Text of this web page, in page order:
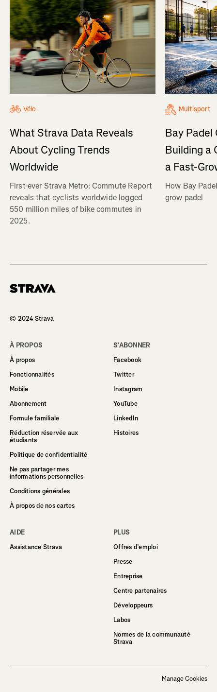
Vélo
What Strava Data Reveals
About Cycling Trends
Worldwide
First-ever Strava Metro: Commute Report
reveals that cyclists worldwide logged
550 million miles of bike commutes in
2025.
Multisport
Bay Padel
Building a
a Fast-
How Bay
grow padel
© 2024 Strava
À PROPOS
À propos
Fonctionnalités
Mobile
Abonnement
Formule familiale
Réduction réservée aux
étudiants
Politique de confidentialité
Ne pas partager mes
informations personnelles
Conditions générales
À propos de nos cartes
S’ABONNER
Facebook
Twitter
Instagram
YouTube
LinkedIn
Histoires
AIDE
Assistance Strava
PLUS
Offres d’emploi
Presse
Entreprise
Centre partenaires
Développeurs
Labos
Normes de la communauté
Strava
Manage Cookies